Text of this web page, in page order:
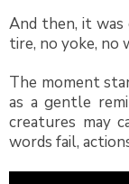
And then, it
tire, no yoke, no
The moment
as a gentle
creatures may
words fail,